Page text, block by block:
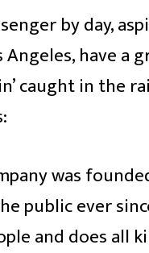
by day,
have a
caught in the
was
public ever
and does all